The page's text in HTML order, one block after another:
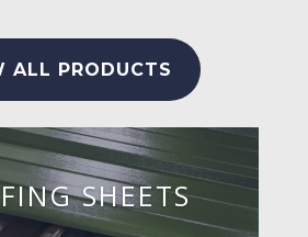
ALL PRODUCTS
SHEETS